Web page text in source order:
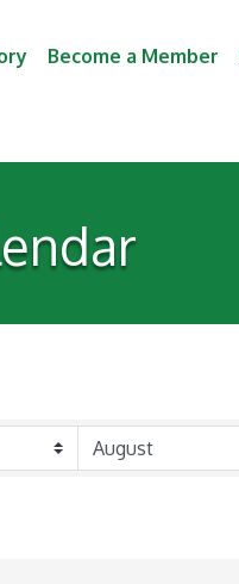
Become a Member